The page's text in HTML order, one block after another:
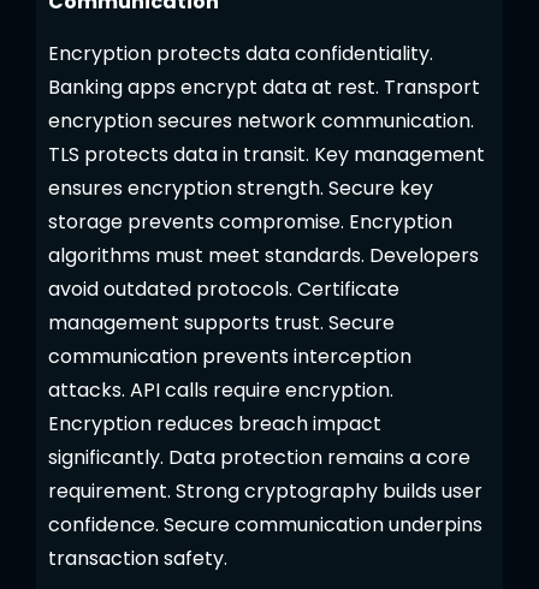
Encryption protects data confidentiality.
Banking apps encrypt data at rest. Transport
encryption secures network communication.
TLS protects data in transit. Key management
ensures encryption strength. Secure key
storage prevents compromise. Encryption
algorithms must meet standards. Developers
avoid outdated protocols. Certificate
management supports trust. Secure
communication prevents interception
attacks. API calls require encryption.
Encryption reduces breach impact
significantly. Data protection remains a core
requirement. Strong cryptography builds user
confidence. Secure communication underpins
transaction safety.